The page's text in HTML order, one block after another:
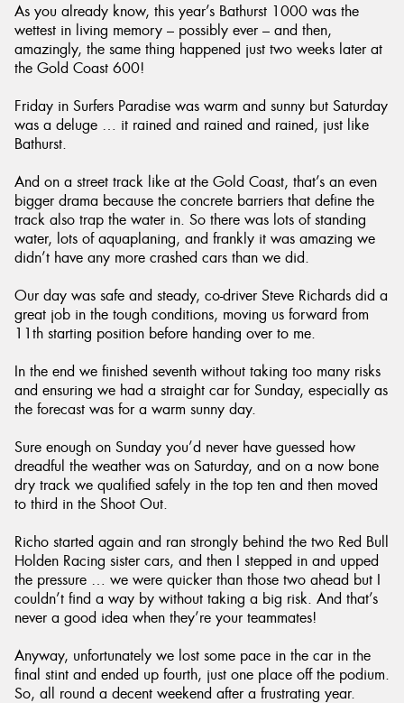
As you already know, this year’s Bathurst 1000 was the
wettest in living memory – possibly ever – and then,
amazingly, the same thing happened just two weeks later at
the Gold Coast 600!
Friday in Surfers Paradise was warm and sunny but Saturday
was a deluge … it rained and rained and rained, just like
Bathurst.
And on a street track like at the Gold Coast, that’s an even
bigger drama because the concrete barriers that define the
track also trap the water in. So there was lots of standing
water, lots of aquaplaning, and frankly it was amazing we
didn’t have any more crashed cars than we did.
Our day was safe and steady, co-driver Steve Richards did a
great job in the tough conditions, moving us forward from
11th starting position before handing over to me.
In the end we finished seventh without taking too many risks
and ensuring we had a straight car for Sunday, especially as
the forecast was for a warm sunny day.
Sure enough on Sunday you’d never have guessed how
dreadful the weather was on Saturday, and on a now bone
dry track we qualified safely in the top ten and then moved
to third in the Shoot Out.
Richo started again and ran strongly behind the two Red Bull
Holden Racing sister cars, and then I stepped in and upped
the pressure … we were quicker than those two ahead but I
couldn’t find a way by without taking a big risk. And that’s
never a good idea when they’re your teammates!
Anyway, unfortunately we lost some pace in the car in the
final stint and ended up fourth, just one place off the podium.
So, all round a decent weekend after a frustrating year.